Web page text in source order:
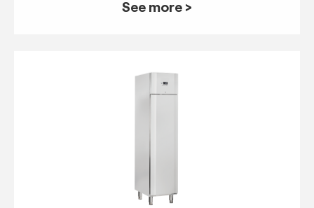
See more >